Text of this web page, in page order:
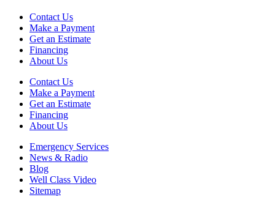
Contact Us
Make a Payment
Get an Estimate
Financing
About Us
Contact Us
Make a Payment
Get an Estimate
Financing
About Us
Emergency Services
News & Radio
Blog
Well Class Video
Sitemap